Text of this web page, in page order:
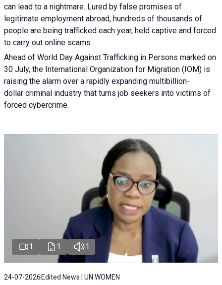
can lead to a nightmare. Lured by false promises of
legitimate employment abroad, hundreds of thousands of
people are being trafficked each year, held captive and forced
to carry out online scams.
Ahead of World Day Against Trafficking in Persons marked on
30 July, the International Organization for Migration (IOM) is
raising the alarm over a rapidly expanding multibillion-
dollar criminal industry that turns job seekers into victims of
forced cybercrime.
1 1 1
24-07-2026 Edited News | UN WOMEN